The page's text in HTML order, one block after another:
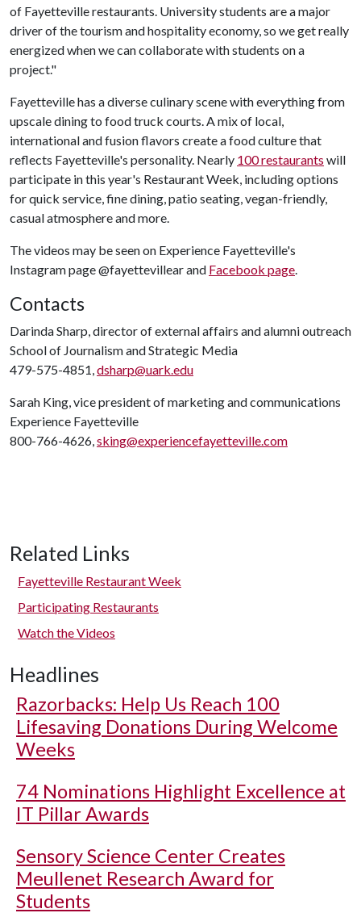
of Fayetteville restaurants. University students are a major
driver of the tourism and hospitality economy, so we get really
energized when we can collaborate with students on a
project."
Fayetteville has a diverse culinary scene with everything from
upscale dining to food truck courts. A mix of local,
international and fusion flavors create a food culture that
reflects Fayetteville's personality. Nearly 100 restaurants will
participate in this year's Restaurant Week, including options
for quick service, fine dining, patio seating, vegan-friendly,
casual atmosphere and more.
The videos may be seen on Experience Fayetteville's
Instagram page @fayettevillear and Facebook page.
Contacts
Darinda Sharp, director of external affairs and alumni outreach
School of Journalism and Strategic Media
479-575-4851,dsharp@uark.edu
Sarah King, vice president of marketing and communications
Experience Fayetteville
800-766-4626,sking@experiencefayetteville.com
Related Links
Fayetteville Restaurant Week
Participating Restaurants
Watch the Videos
Headlines
Razorbacks: Help Us Reach 100
Lifesaving Donations During Welcome
Weeks
74 Nominations Highlight Excellence at
IT Pillar Awards
Sensory Science Center Creates
Meullenet Research Award for
Students